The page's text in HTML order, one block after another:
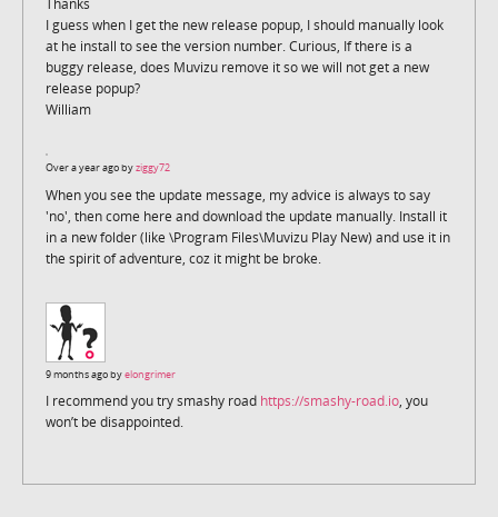
Thanks
I guess when I get the new release popup, I should manually look
at he install to see the version number. Curious, If there is a
buggy release, does Muvizu remove it so we will not get a new
release popup?
William
Over a year ago byziggy72
When you see the update message, my advice is always to say
'no', then come here and download the update manually. Install it
in a new folder (like \Program Files\Muvizu Play New) and use it in
the spirit of adventure, coz it might be broke.
9 months ago byelongrimer
I recommend you try smashy road https://smashy-road.io, you
won’t be disappointed.